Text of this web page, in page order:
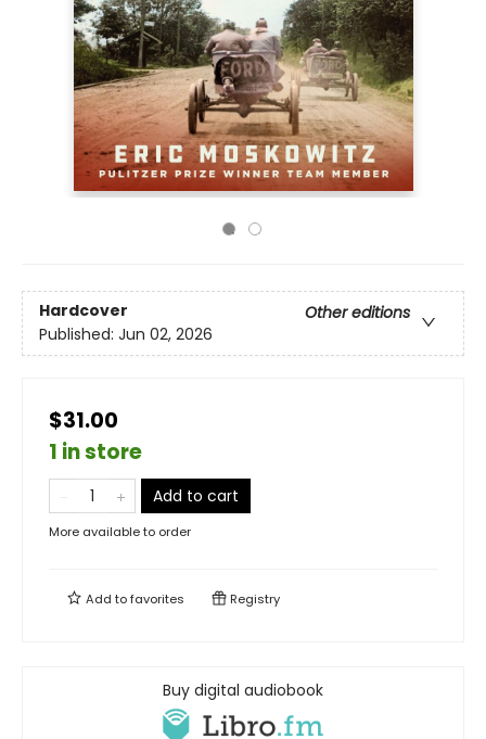
Hardcover
Other editions
Published: Jun 02, 2026
$31.00
1 in store
Add to cart
More available to order
Add tofavorites Registry
Buy digital audiobook